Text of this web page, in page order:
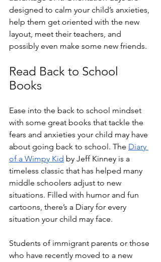
designed to calm your child’s anxieties,
help them get oriented with the new
layout, meet their teachers, and
possibly even make some new friends.
Read Back to School
Books
Ease into the back to school mindset
with some great books that tackle the
fears and anxieties your child may have
about going back to school. The Diary
of a Wimpy Kid by Jeff Kinney is a
timeless classic that has helped many
middle schoolers adjust to new
situations. Filled with humor and fun
cartoons, there’s a Diary for every
situation your child may face.
Students of immigrant parents or those
who have recently moved to a new